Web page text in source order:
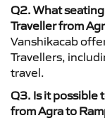
Q2. What
Traveller from
Vanshikacab
Travellers,
travel.
Q3. Is it possible
from Agra to